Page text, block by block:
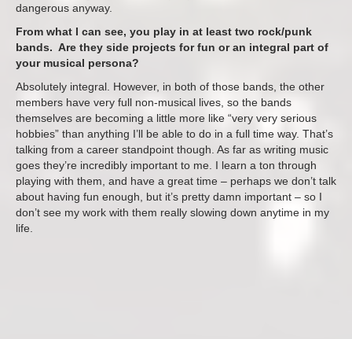
dangerous anyway.
From what I can see, you play in at least two rock/punk
bands. Are they side projects for fun or an integral part of
your musical persona?
Absolutely integral. However, in both of those bands, the other
members have very full non-musical lives, so the bands
themselves are becoming a little more like “very very serious
hobbies” than anything I’ll be able to do in a full time way. That’s
talking from a career standpoint though. As far as writing music
goes they’re incredibly important to me. I learn a ton through
playing with them, and have a great time – perhaps we don’t talk
about having fun enough, but it’s pretty damn important – so I
don’t see my work with them really slowing down anytime in my
life.